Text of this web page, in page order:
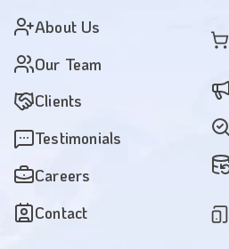
About Us
Our Team
Clients
Testimonials
Careers
Contact